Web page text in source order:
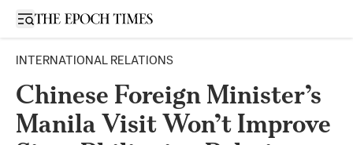
Open sidebar
INTERNATIONAL RELATIONS
Chinese Foreign Minister’s
Manila Visit Won’t Improve